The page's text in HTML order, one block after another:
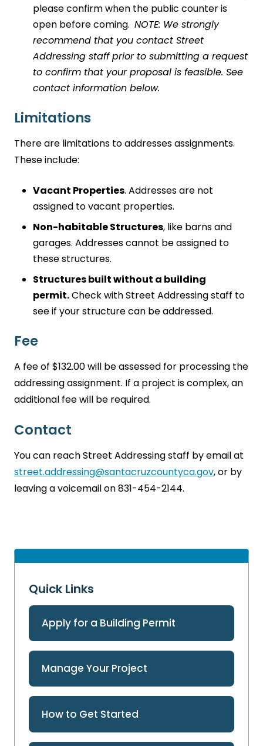
Quick Links
Apply for a Building Permit
Manage Your Project
How to Get Started
please confirm when the public counter is
open before coming. NOTE: We strongly
recommend that you contact Street
Addressing staff prior to submitting a request
to confirm that your proposal is feasible. See
contact information below.
Limitations
There are limitations to addresses assignments.
These include:
Vacant Properties. Addresses are not
assigned to vacant properties.
Non-habitable Structures, like barns and
garages. Addresses cannot be assigned to
these structures.
Structures built without a building
permit.Check with Street Addressing staff to
see if your structure can be addressed.
Fee
A fee of $132.00 will be assessed for processing the
addressing assignment. If a project is complex, an
additional fee will be required.
Contact
You can reach Street Addressing staff by email at
street.addressing@santacruzcountyca.gov, or by
leaving a voicemail on 831-454-2144.